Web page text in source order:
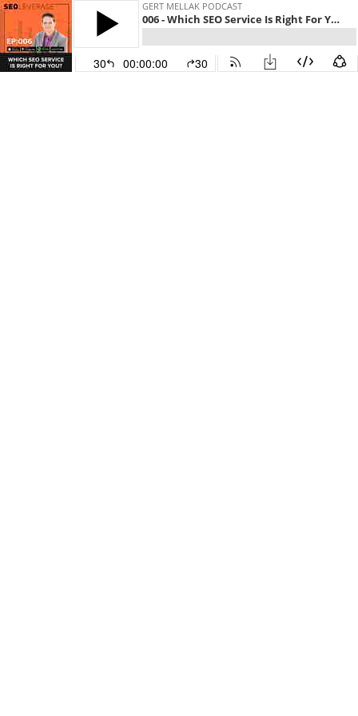
GERT MELLAK PODCAST
006 - Which SEO Service Is Right For You?
30 00:00:00 30